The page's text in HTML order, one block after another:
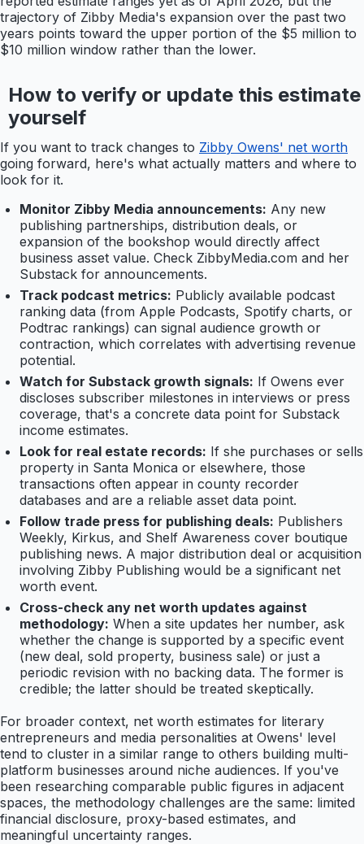
trajectory of Zibby Media's expansion over the past two
years points toward the upper portion of the $5 million to
$10 million window rather than the lower.
How to verify or update this estimate
yourself
If you want to track changes to Zibby Owens' net worth
going forward, here's what actually matters and where to
look for it.
Monitor Zibby Media announcements: Any new
publishing partnerships, distribution deals, or
expansion of the bookshop would directly affect
business asset value. Check ZibbyMedia.com and her
Substack for announcements.
Track podcast metrics: Publicly available podcast
ranking data (from Apple Podcasts, Spotify charts, or
Podtrac rankings) can signal audience growth or
contraction, which correlates with advertising revenue
potential.
Watch for Substack growth signals: If Owens ever
discloses subscriber milestones in interviews or press
coverage, that's a concrete data point for Substack
income estimates.
Look for real estate records: If she purchases or sells
property in Santa Monica or elsewhere, those
transactions often appear in county recorder
databases and are a reliable asset data point.
Follow trade press for publishing deals: Publishers
Weekly, Kirkus, and Shelf Awareness cover boutique
publishing news. A major distribution deal or acquisition
involving Zibby Publishing would be a significant net
worth event.
Cross-check any net worth updates against
methodology: When a site updates her number, ask
whether the change is supported by a specific event
(new deal, sold property, business sale) or just a
periodic revision with no backing data. The former is
credible; the latter should be treated skeptically.
For broader context, net worth estimates for literary
entrepreneurs and media personalities at Owens' level
tend to cluster in a similar range to others building multi-
platform businesses around niche audiences. If you've
been researching comparable public figures in adjacent
spaces, the methodology challenges are the same: limited
financial disclosure, proxy-based estimates, and
meaningful uncertainty ranges.